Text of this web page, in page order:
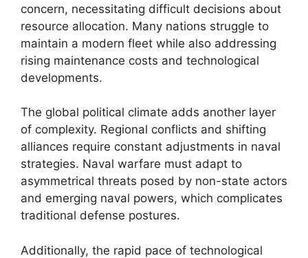
concern, necessitating difficult decisions about
resource allocation. Many nations struggle to
maintain a modern fleet while also addressing
rising maintenance costs and technological
developments.
The global political climate adds another layer
of complexity. Regional conflicts and shifting
alliances require constant adjustments in naval
strategies. Naval warfare must adapt to
asymmetrical threats posed by non-state actors
and emerging naval powers, which complicates
traditional defense postures.
Additionally, the rapid pace of technological